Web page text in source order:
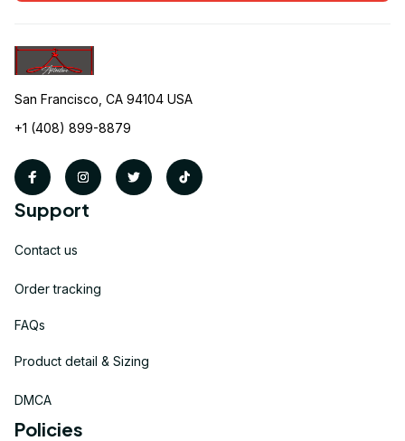
San Francisco, CA 94104 USA
+1 (408) 899-8879
Support
Contact us
Order tracking
FAQs
Product detail & Sizing
DMCA
Policies